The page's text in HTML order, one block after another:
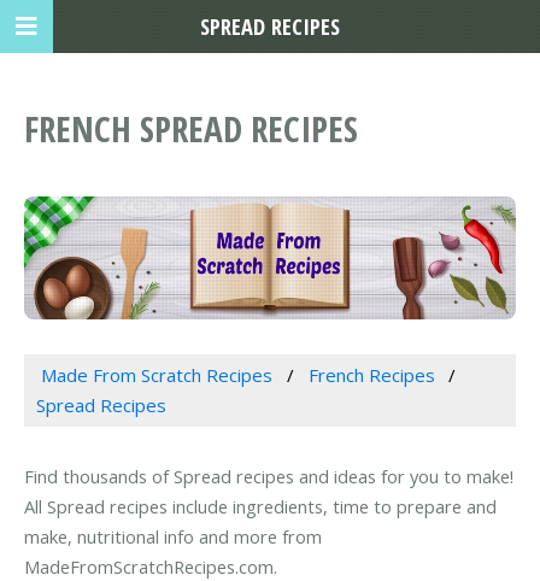
FRENCH SPREAD RECIPES
Made From Scratch Recipes
French Recipes
Spread Recipes
Find thousands of Spread recipes and ideas for you to make!
All Spread recipes include ingredients, time to prepare and
make, nutritional info and more from
MadeFromScratchRecipes.com.
SPREAD RECIPES